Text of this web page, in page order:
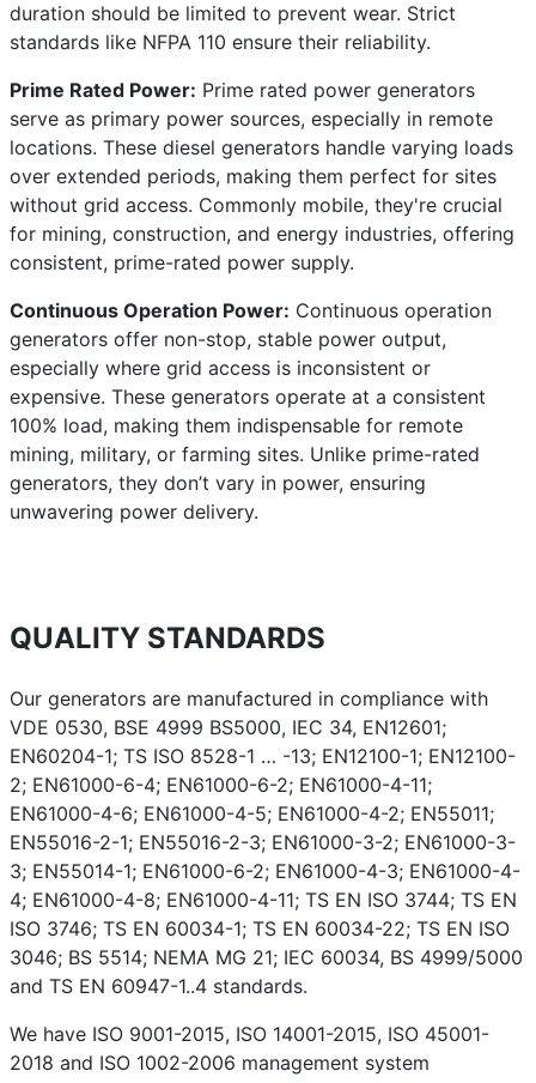
duration should be limited to prevent wear. Strict
standards like NFPA 110 ensure their reliability.
Prime Rated Power: Prime rated power generators
serve as primary power sources, especially in remote
locations. These diesel generators handle varying loads
over extended periods, making them perfect for sites
without grid access. Commonly mobile, they're crucial
for mining, construction, and energy industries, offering
consistent, prime-rated power supply.
Continuous Operation Power: Continuous operation
generators offer non-stop, stable power output,
especially where grid access is inconsistent or
expensive. These generators operate at a consistent
100% load, making them indispensable for remote
mining, military, or farming sites. Unlike prime-rated
generators, they don’t vary in power, ensuring
unwavering power delivery.
QUALITY STANDARDS
Our generators are manufactured in compliance with
VDE 0530, BSE 4999 BS5000, IEC 34, EN12601;
EN60204-1; TS ISO 8528-1 … -13; EN12100-1; EN12100-
2; EN61000-6-4; EN61000-6-2; EN61000-4-11;
EN61000-4-6; EN61000-4-5; EN61000-4-2; EN55011;
EN55016-2-1; EN55016-2-3; EN61000-3-2; EN61000-3-
3; EN55014-1; EN61000-6-2; EN61000-4-3; EN61000-4-
4; EN61000-4-8; EN61000-4-11; TS EN ISO 3744; TS EN
ISO 3746; TS EN 60034-1; TS EN 60034-22; TS EN ISO
3046; BS 5514; NEMA MG 21; IEC 60034, BS 4999/5000
and TS EN 60947-1..4 standards.
We have ISO 9001-2015, ISO 14001-2015, ISO 45001-
2018 and ISO 1002-2006 management system